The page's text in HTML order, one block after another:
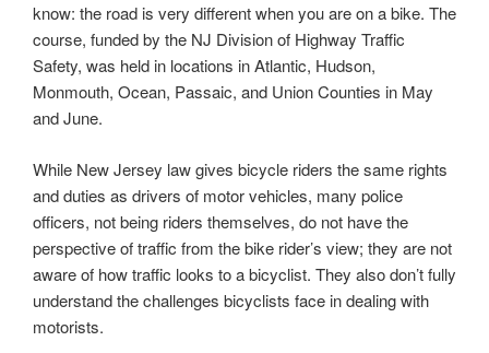
know: the road is very different when you are on a bike. The
course, funded by the NJ Division of Highway Traffic
Safety, was held in locations in Atlantic, Hudson,
Monmouth, Ocean, Passaic, and Union Counties in May
and June.
While New Jersey law gives bicycle riders the same rights
and duties as drivers of motor vehicles, many police
officers, not being riders themselves, do not have the
perspective of traffic from the bike rider’s view; they are not
aware of how traffic looks to a bicyclist. They also don’t fully
understand the challenges bicyclists face in dealing with
motorists.